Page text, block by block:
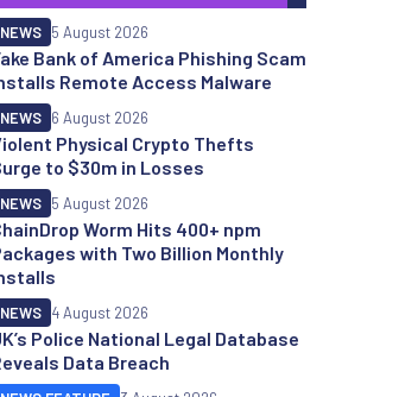
Bank of America Phishing Scam
Remote Access Malware
NEWS 5 August 2026
Physical Crypto Thefts
to $30m in Losses
NEWS 6 August 2026
Worm Hits 400+ npm
with Two Billion Monthly
NEWS 5 August 2026
Police National Legal Database
Data Breach
NEWS 4 August 2026